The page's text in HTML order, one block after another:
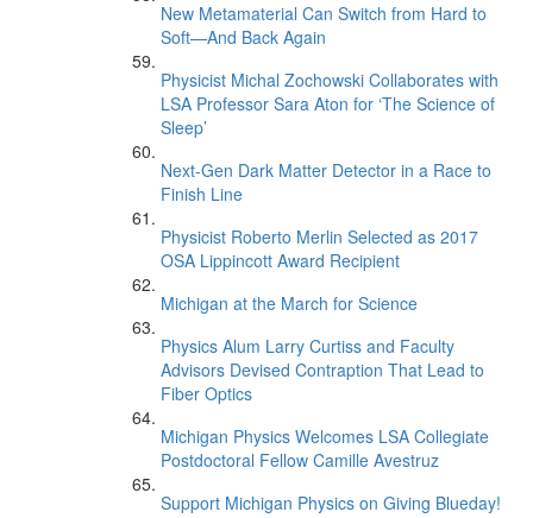
New Metamaterial Can Switch from Hard to
Soft—And Back Again
Physicist Michal Zochowski Collaborates with
LSA Professor Sara Aton for ‘The Science of
Sleep’
Next-Gen Dark Matter Detector in a Race to
Finish Line
Physicist Roberto Merlin Selected as 2017
OSA Lippincott Award Recipient
Michigan at the March for Science
Physics Alum Larry Curtiss and Faculty
Advisors Devised Contraption That Lead to
Fiber Optics
Michigan Physics Welcomes LSA Collegiate
Postdoctoral Fellow Camille Avestruz
Support Michigan Physics on Giving Blueday!